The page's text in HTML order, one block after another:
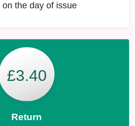
on the day of issue
£3.40
Return